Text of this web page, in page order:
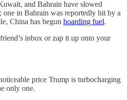
and Bahrain have slowed
in Bahrain was reportedly hit by a
China has begun hoarding fuel.
inbox or zap it up onto your
price Trump is turbocharging
only one.